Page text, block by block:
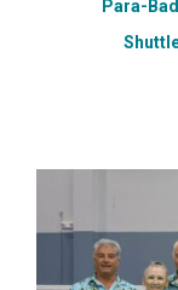
Para-